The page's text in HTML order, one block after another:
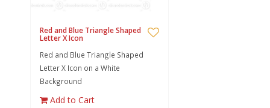
Red and Blue Triangle Shaped
Letter X Icon
Red and Blue Triangle Shaped
Letter X Icon on a White
Background
Add to Cart